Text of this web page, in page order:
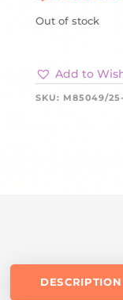
Out of stock
Add to
SKU: M85049/
DESCRIPTION